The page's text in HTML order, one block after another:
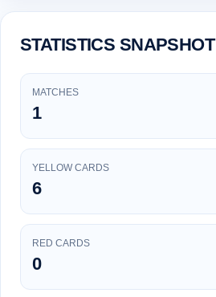
STATISTICS SNAPSHOT
MATCHES
1
YELLOW CARDS
6
RED CARDS
0